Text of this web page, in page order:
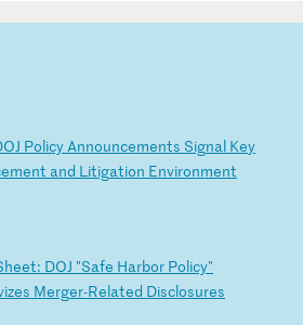
J PolicyAnnouncements Signal Key
ment and Litigation Environment
eet: DOJ "Safe Harbor Policy"
zes Merger-Related Disclosures